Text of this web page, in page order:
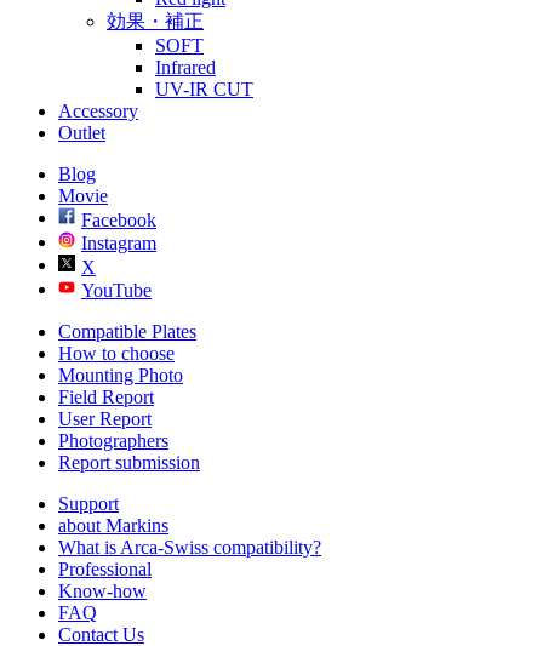
効果・補正
SOFT
Infrared
UV-IR CUT
Accessory
Outlet
Blog
Movie
Facebook
Instagram
X
YouTube
Compatible Plates
How to choose
Mounting Photo
Field Report
User Report
Photographers
Report submission
Support
about Markins
What is Arca-Swiss compatibility?
Professional
Know-how
FAQ
Contact Us